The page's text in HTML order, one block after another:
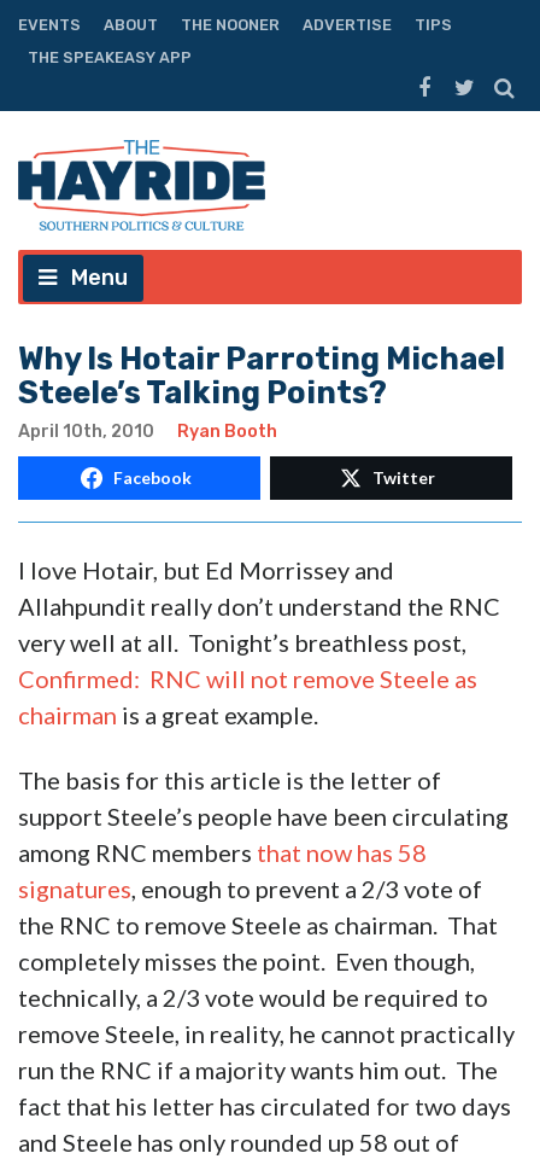
EVENTS ABOUT THE NOONER ADVERTISE
TIPS
THE SPEAKEASY APP
Menu
Why Is Hotair Parroting Michael
Steele’s Talking Points?
April 10th, 2010 Ryan Booth
Facebook Twitter
I love Hotair, but Ed Morrissey and
Allahpundit really don’t understand the RNC
very well at all. Tonight’s breathless post,
Confirmed: RNC will not remove Steele as
chairman is a great example.
The basis for this article is the letter of
support Steele’s people have been circulating
among RNC members that now has 58
signatures, enough to prevent a 2/3 vote of
the RNC to remove Steele as chairman. That
completely misses the point. Even though,
technically, a 2/3 vote would be required to
remove Steele, in reality, he cannot practically
run the RNC if a majority wants him out. The
fact that his letter has circulated for two days
and Steele has only rounded up 58 out of